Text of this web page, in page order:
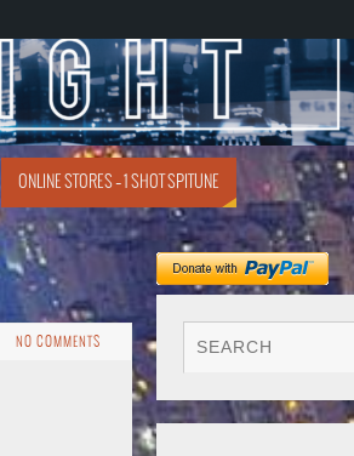
ONLINE STORES – 1 SHOT SPITUNE
NO COMMENTS